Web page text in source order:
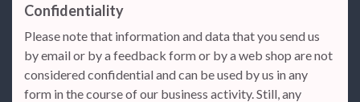
Confidentiality
Please note that information and data that you send us
by email or by a feedback form or by a web shop are not
considered confidential and can be used by us in any
form in the course of our business activity. Still, any